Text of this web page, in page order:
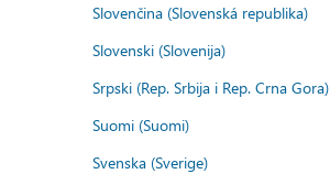
Slovenčina (Slovenská republika)
Slovenski (Slovenija)
Srpski (Rep. Srbija i Rep. Crna Gora)
Suomi (Suomi)
Svenska (Sverige)